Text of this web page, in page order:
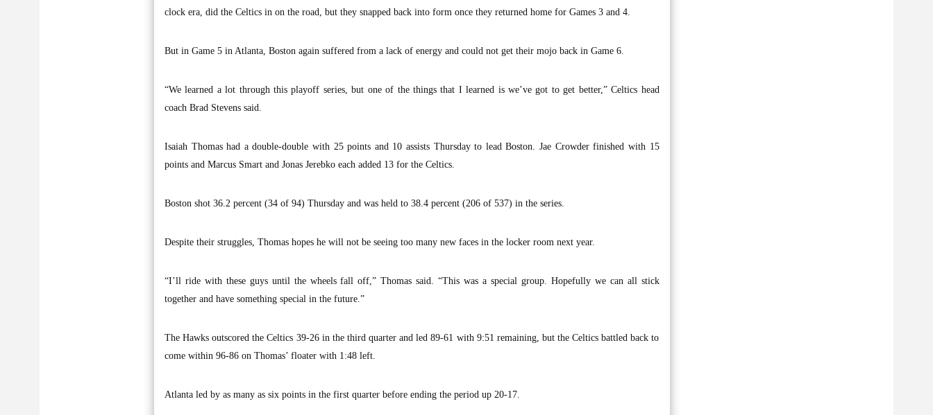
clock era, did the Celtics in on the road, but they snapped back into form once they returned home for Games 3 and 4.
But in Game 5 in Atlanta, Boston again suffered from a lack of energy and could not get their mojo back in Game 6.
“We learned a lot through this playoff series, but one of the things that I learned is we’ve got to get better,” Celtics head
coach Brad Stevens said.
Isaiah Thomas had a double-double with 25 points and 10 assists Thursday to lead Boston. Jae Crowder finished with 15
points and Marcus Smart and Jonas Jerebko each added 13 for the Celtics.
Boston shot 36.2 percent (34 of 94) Thursday and was held to 38.4 percent (206 of 537) in the series.
Despite their struggles, Thomas hopes he will not be seeing too many new faces in the locker room next year.
“I’ll ride with these guys until the wheels fall off,” Thomas said. “This was a special group. Hopefully we can all stick
together and have something special in the future.”
The Hawks outscored the Celtics 39-26 in the third quarter and led 89-61 with 9:51 remaining, but the Celtics battled back to
come within 96-86 on Thomas’ floater with 1:48 left.
Atlanta led by as many as six points in the first quarter before ending the period up 20-17.